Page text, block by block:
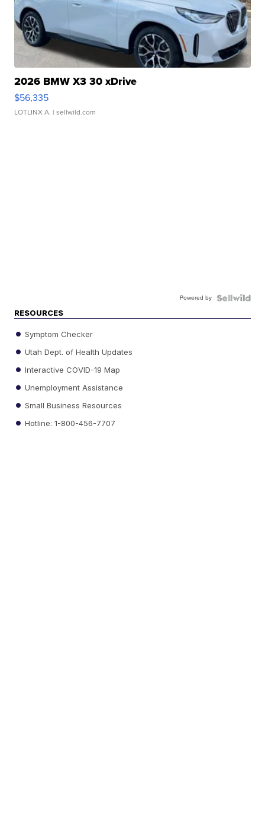
2026 BMW X3 30 xDrive
$56,335
LOTLINX A. | sellwild.com
Powered by
RESOURCES
Symptom Checker
Utah Dept. of Health Updates
Interactive COVID-19 Map
Unemployment Assistance
Small Business Resources
Hotline: 1-800-456-7707